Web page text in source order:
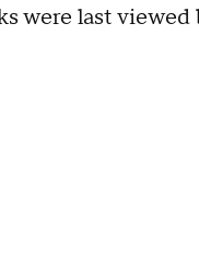
were last